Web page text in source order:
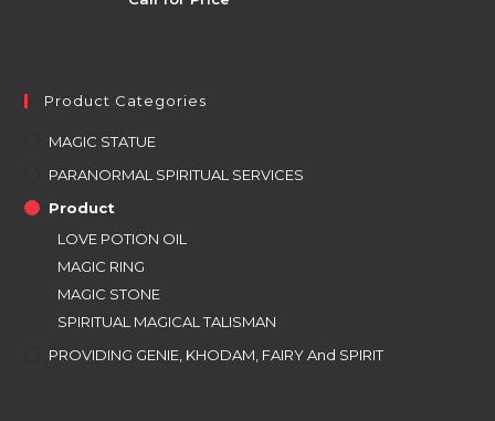
Product Categories
MAGIC STATUE
PARANORMAL SPIRITUAL SERVICES
Product
LOVE POTION OIL
MAGIC RING
MAGIC STONE
SPIRITUAL MAGICAL TALISMAN
PROVIDING GENIE, KHODAM, FAIRY And SPIRIT